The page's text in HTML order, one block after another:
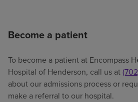
Become a patient
To become a patient at Encompass
Hospital of Henderson, call us at
about our admissions process or
make a referral to our hospital.